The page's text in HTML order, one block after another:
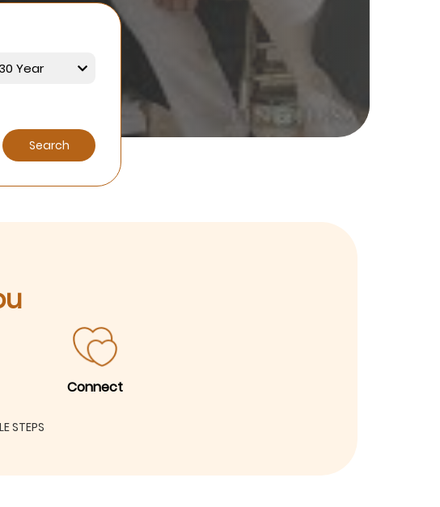
Search
Connect
STEPS